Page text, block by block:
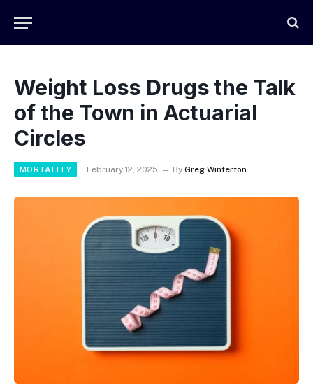
Weight Loss Drugs the Talk
of the Town in Actuarial
Circles
MORTALITY February 12, 2025 By Greg Winterton